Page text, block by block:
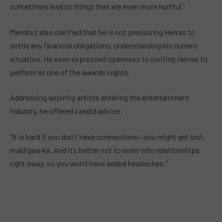
sometimes lead to things that are even more hurtful.”
Mendrez also clarified that he is not pressuring Herras to
settle any financial obligations, understanding his current
situation. He even expressed openness to inviting Herras to
perform at one of the awards nights.
Addressing aspiring artists entering the entertainment
industry, he offered candid advice:
“It is hard if you don’t have connections—you might get lost,
maliligaw ka. And it’s better not to enter into relationships
right away, so you won’t have added headaches.”